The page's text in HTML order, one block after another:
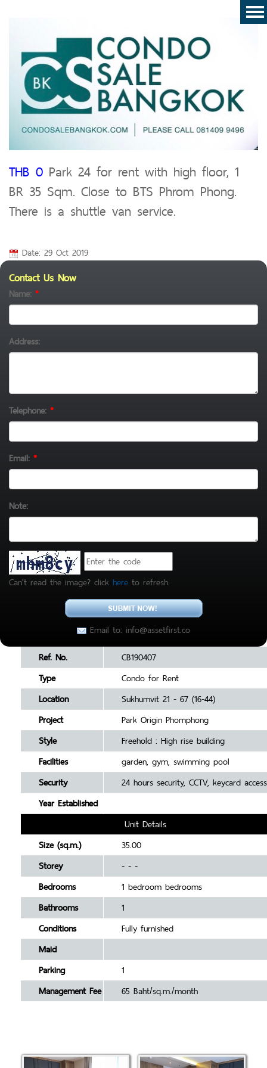
THB 0 Park 24 for rent with high floor, 1
BR 35 Sqm. Close to BTS Phrom Phong.
There is a shuttle van service.
Date: 29 Oct 2019
Contact Us Now
Name: *
Address:
Telephone: *
Email: *
Note:
Can't read the image? click here to refresh.
Email to: info@assetfirst.co
Ref. No.
CB190407
Type
Condo for Rent
Location
Sukhumvit 21 - 67 (16-44)
Project
Park Origin Phomphong
Style
Freehold : High rise building
Facilities
garden, gym, swimming pool
Security
24 hours security, CCTV, keycard access
Year Established
Unit Details
Size (sq.m.)
35.00
Storey
- - -
Bedrooms
1 bedroom bedrooms
Bathrooms
1
Conditions
Fully furnished
Maid
Parking
1
Management Fee
65 Baht/sq.m./month